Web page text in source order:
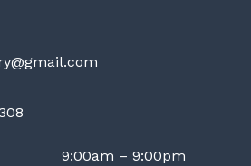
9:00am – 9:00pm